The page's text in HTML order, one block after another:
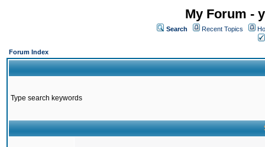
My Forum -
Search Recent Topics
Forum Index
Type search keywords